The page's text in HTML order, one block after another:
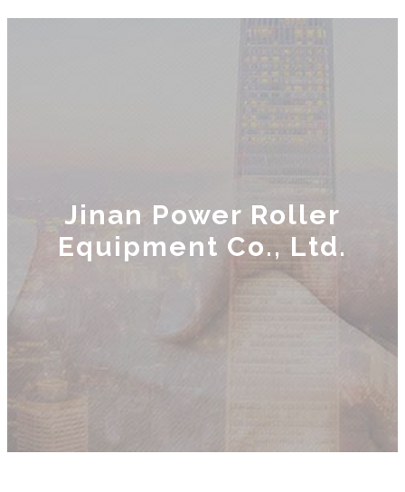
Jinan Power Roller
Equipment Co., Ltd.